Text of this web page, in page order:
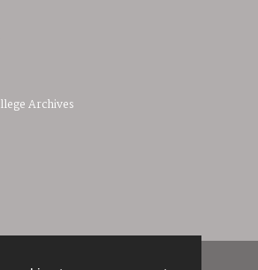
Archives